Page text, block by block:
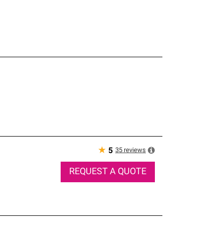
★ 5 35 reviews
REQUEST A QUOTE